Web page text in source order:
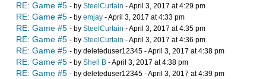
RE: Game #5 - by SteelCurtain - April 3, 2017 at 4:29 pm
RE: Game #5 - by emjay - April 3, 2017 at 4:33 pm
RE: Game #5 - by SteelCurtain - April 3, 2017 at 4:35 pm
RE: Game #5 - by SteelCurtain - April 3, 2017 at 4:36 pm
RE: Game #5 - by deleteduser12345 - April 3, 2017 at 4:38 pm
RE: Game #5 - by Shell B - April 3, 2017 at 4:38 pm
RE: Game #5 - by deleteduser12345 - April 3, 2017 at 4:39 pm